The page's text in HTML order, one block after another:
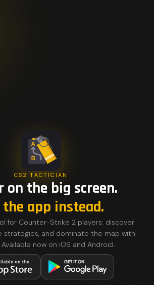
CS2 TACTICIAN
on the big screen.
the app instead.
for Counter-Strike 2 players: discover
strategies, and dominate the map with
now on iOS and Android.